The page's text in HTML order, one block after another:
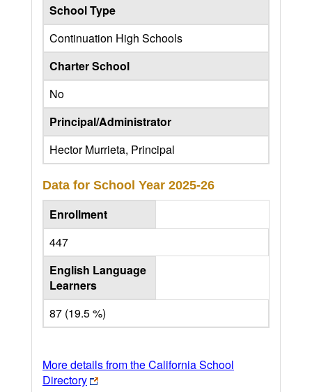
School Type
Continuation High Schools
Charter School
No
Principal/Administrator
Hector Murrieta, Principal
Data for School Year 2025-26
Enrollment
447
English Language
Learners
87 (19.5 %)
More details from the California School
Directory